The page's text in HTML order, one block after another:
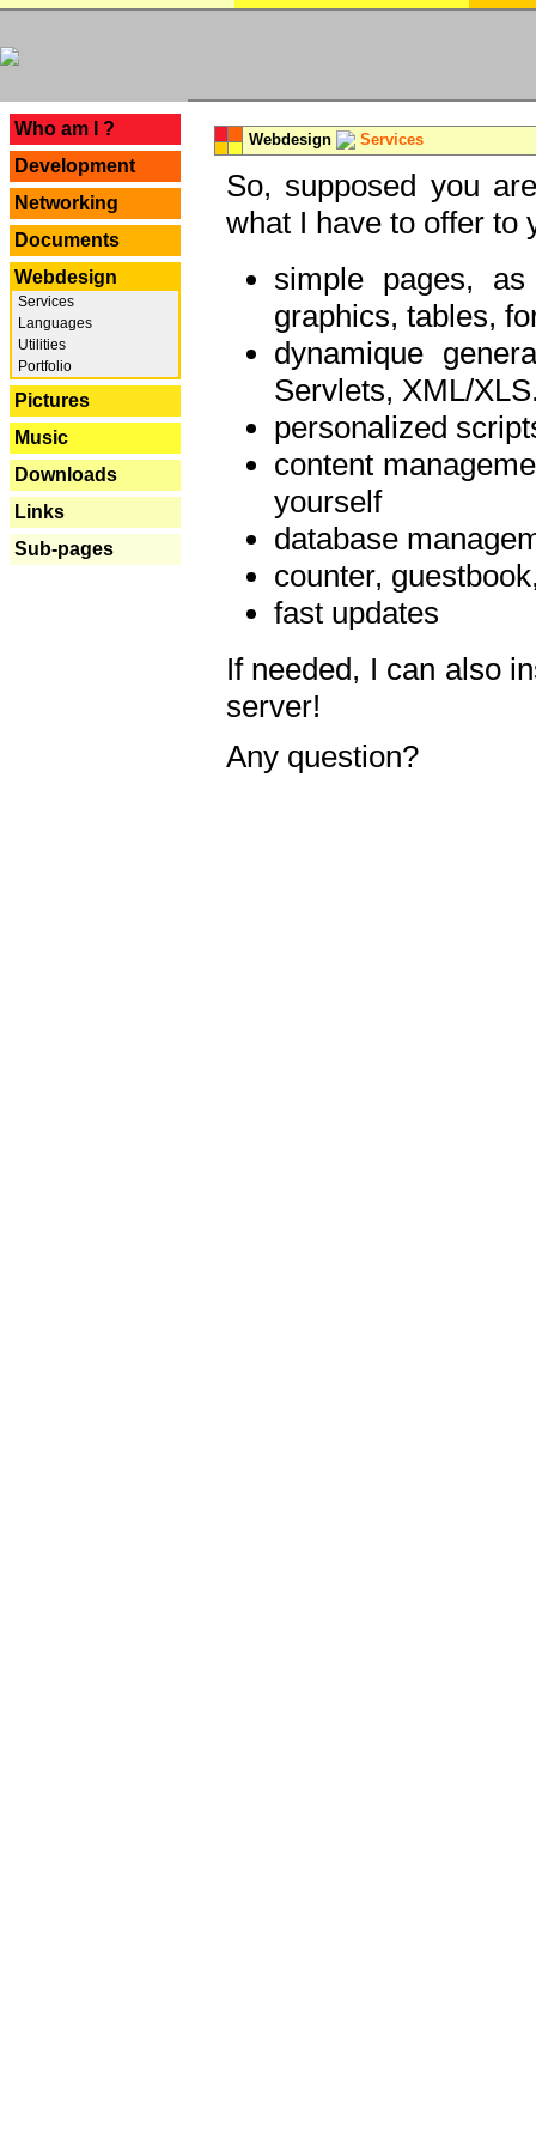
Who am I ?
Development
Networking
Documents
Webdesign
Services
Languages
Utilities
Portfolio
Pictures
Music
Downloads
Links
Sub-pages
Webdesign Services
So, supposed you
what I have to offer to
simple pages,
graphics, tables,
dynamique
Servlets, XML/
personalized
content
yourself
database
counter,
fast updates
If needed, I can also
server!
Any question?